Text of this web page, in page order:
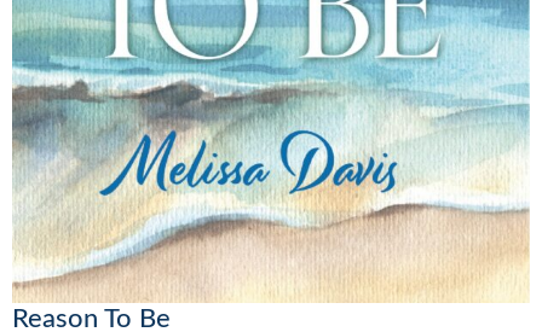
Reason To Be